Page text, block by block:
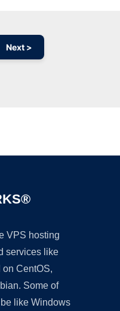
Next >
VPS hosting
services like
CentOS,
Some of
like Windows